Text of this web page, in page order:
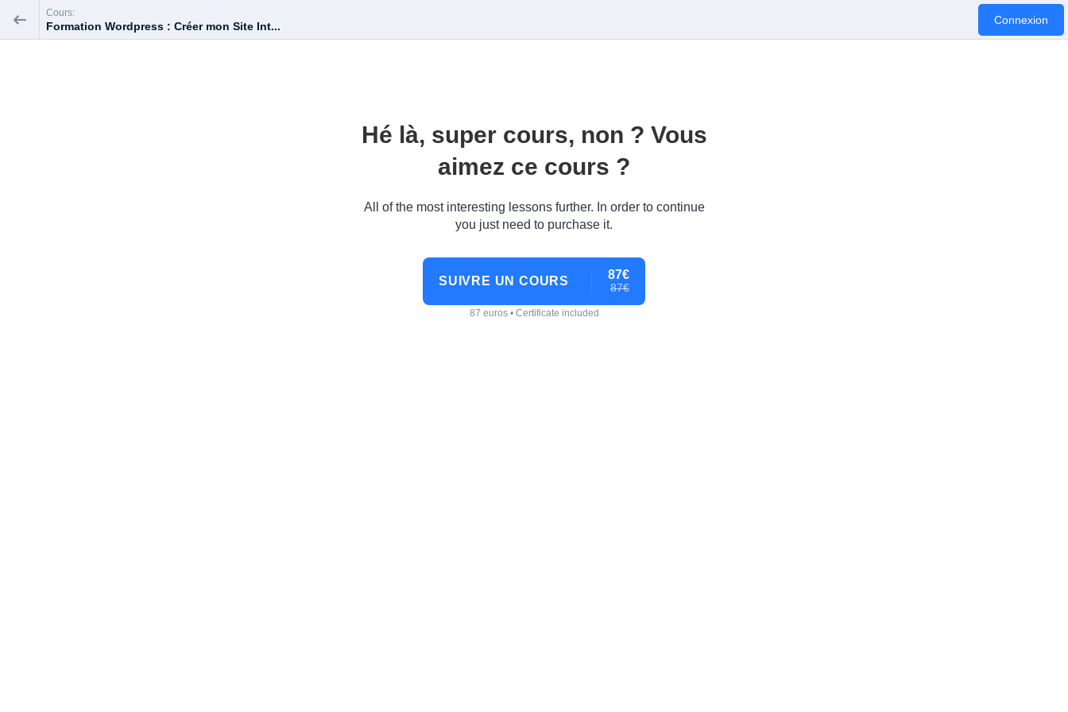
Cours:
Formation Wordpress : Créer mon Site Int... Connexion
Hé là, super cours, non ? Vous
aimez ce cours ?
All of the most interesting lessons further. In order to continue
you just need to purchase it.
SUIVRE UN COURS 87€
87€
87 euros • Certificate included